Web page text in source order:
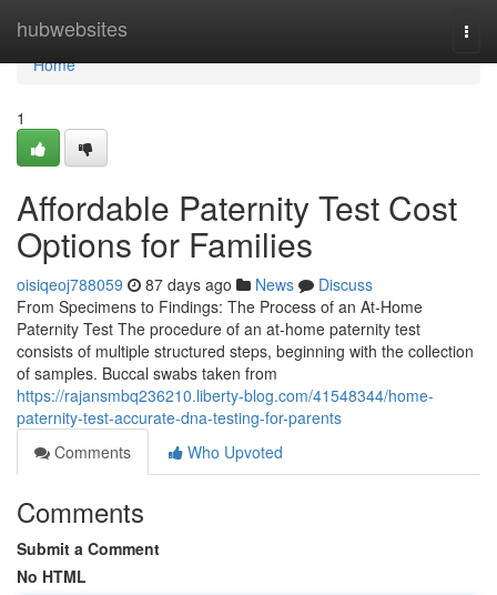
hubwebsites
Home
Home
1
Affordable Paternity Test Cost
Options for Families
oisiqeoj788059 87 days ago News
Discuss
From Specimens to Findings: The Process of an At-Home
Paternity Test The procedure of an at-home paternity test
consists of multiple structured steps, beginning with the collection
of samples. Buccal swabs taken from
https://rajansmbq236210.liberty-blog.com/41548344/home-
paternity-test-accurate-dna-testing-for-parents
Comments
Who Upvoted
Comments
Submit a Comment
No HTML